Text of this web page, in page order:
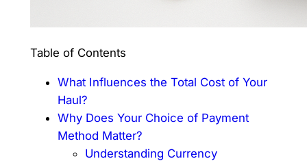
Table of Contents
What Influences the Total Cost of Your
Haul?
Why Does Your Choice of Payment
Method Matter?
Understanding Currency